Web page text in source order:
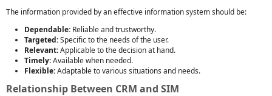
The information provided by an effective information system should be:
Dependable: Reliable and trustworthy.
Targeted:Specific to the needs of the user.
Relevant:Applicable to the decision at hand.
Timely:Available when needed.
Flexible:Adaptable to various situations and needs.
Relationship Between CRM and SIM